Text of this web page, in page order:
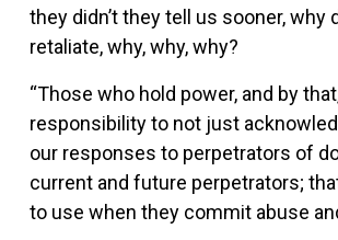
they didn’t they tell us sooner, why
retaliate, why, why, why?
“Those who hold power, and by
responsibility to not just
our responses to perpetrators of
current and future perpetrators;
to use when they commit abuse